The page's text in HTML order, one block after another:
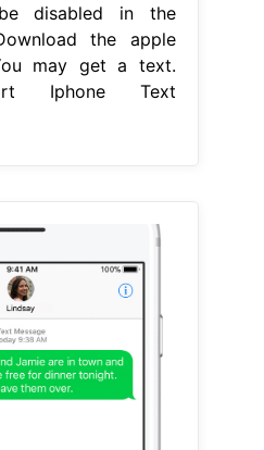
disabled in the
the apple
may get a text.
Iphone Text